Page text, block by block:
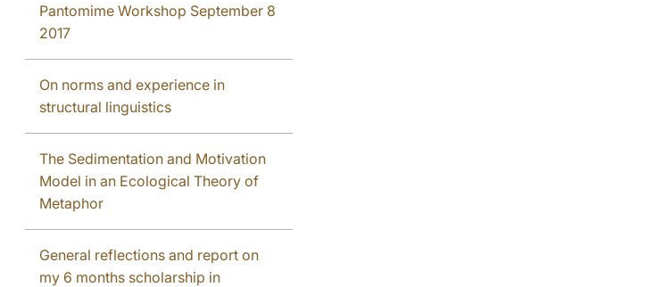
Pantomime Workshop September 8
2017
On norms and experience in
structural linguistics
The Sedimentation and Motivation
Model in an Ecological Theory of
Metaphor
General reflections and report on
my 6 months scholarship in